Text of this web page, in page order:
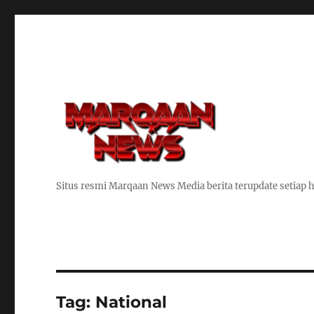
Situs resmi Marqaan News Media berita terupdate setiap
Tag: National